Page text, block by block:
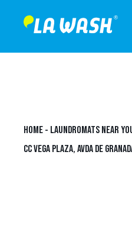
HOME - LAUNDROMATS NEAR
CC VEGA PLAZA, AVDA DE